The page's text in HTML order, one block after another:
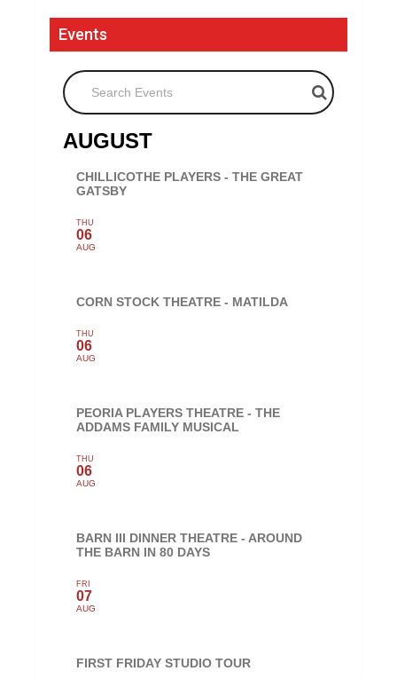
Events
Search Events
AUGUST
CHILLICOTHE PLAYERS - THE GREAT
GATSBY
THU
06
AUG
CORN STOCK THEATRE - MATILDA
THU
06
AUG
PEORIA PLAYERS THEATRE - THE
ADDAMS FAMILY MUSICAL
THU
06
AUG
BARN III DINNER THEATRE - AROUND
THE BARN IN 80 DAYS
FRI
07
AUG
FIRST FRIDAY STUDIO TOUR